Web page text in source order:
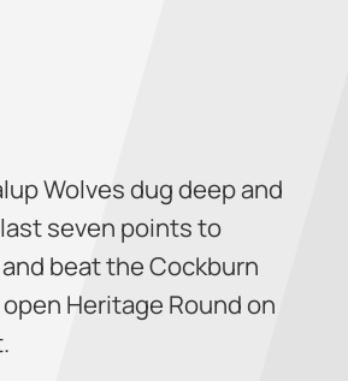
Wolves dug deep and
seven points to
beat the Cockburn
Heritage Round on